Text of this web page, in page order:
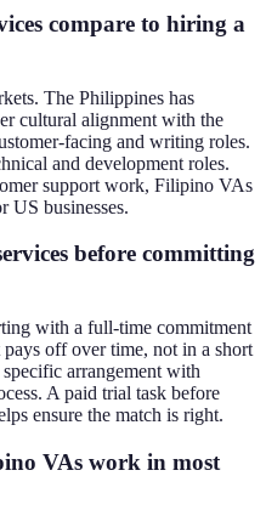
compare to hiring a
The Philippines has
cultural alignment with the
facing and writing roles.
and development roles.
support work, Filipino VAs
US businesses.
before committing
with a full-time commitment
off over time, not in a short
arrangement with
A paid trial task before
ensure the match is right.
VAs work in most